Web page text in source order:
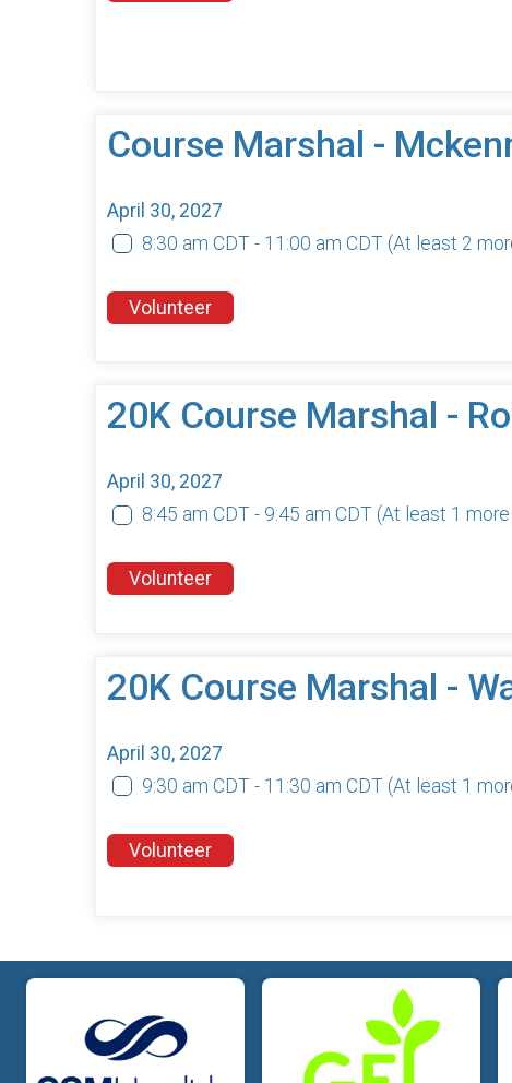
Course Marshal -
April 30, 2027
8:30 am CDT - 11:00 am CDT (At least 2
Volunteer
20K Course Marshal -
April 30, 2027
8:45 am CDT - 9:45 am CDT (At least 1
Volunteer
20K Course Marshal -
April 30, 2027
9:30 am CDT - 11:30 am CDT (At least 1
Volunteer